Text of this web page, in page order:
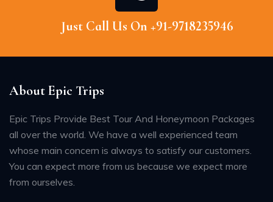
Just Call Us On +91-9718235946
About Epic Trips
Epic Trips Provide Best Tour And Honeymoon Packages
all over the world. We have a well experienced team
whose main concern is always to satisfy our customers.
You can expect more from us because we expect more
from ourselves.